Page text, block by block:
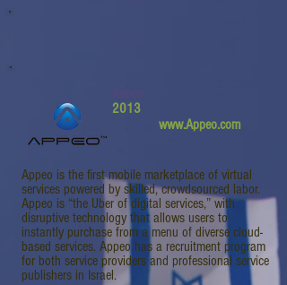
2013
www.Appeo.com
Appeo is the first mobile marketplace of virtual
services powered by skilled, crowdsourced labor.
Appeo is “the Uber of digital services,” with
disruptive technology that allows users to
instantly purchase from a menu of diverse cloud-
based services. Appeo has a recruitment program
for both service providers and professional service
publishers in Israel.